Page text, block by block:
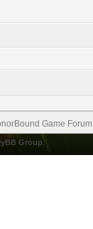
Game Forum
Group